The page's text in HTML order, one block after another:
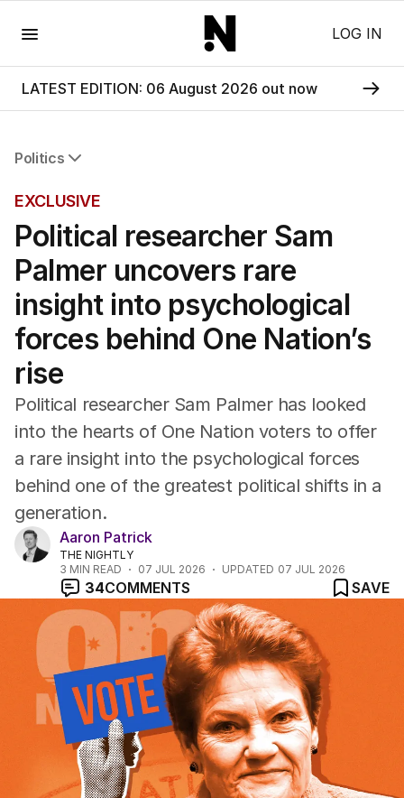
LOG IN
LATEST EDITION: 06 August 2026 out now
Politics
Federal Election 2025
Australia
US Politics
World
EXCLUSIVE
Political researcher Sam
Palmer uncovers rare
insight into psychological
forces behind One Nation’s
rise
Political researcher Sam Palmer has looked
into the hearts of One Nation voters to offer
a rare insight into the psychological forces
behind one of the greatest political shifts in a
generation.
Aaron Patrick
THE NIGHTLY
3 MIN READ 07 JUL 2026 UPDATED 07 JUL 2026
34COMMENTS SAVE